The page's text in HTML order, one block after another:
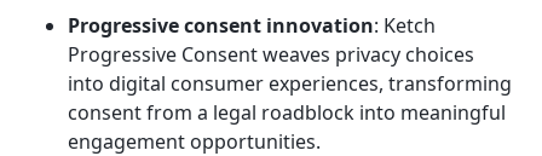
Progressive consent innovation: Ketch
Progressive Consent weaves privacy choices
into digital consumer experiences, transforming
consent from a legal roadblock into meaningful
engagement opportunities.